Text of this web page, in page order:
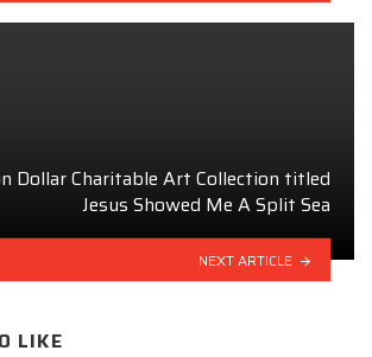
Dollar Charitable Art Collection titled
Jesus Showed Me A Split Sea
NEXT ARTICLE
LIKE